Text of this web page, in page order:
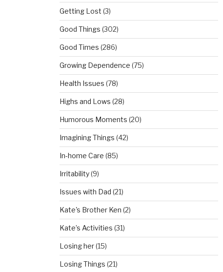
Getting Lost (3)
Good Things (302)
Good Times (286)
Growing Dependence (75)
Health Issues (78)
Highs and Lows (28)
Humorous Moments (20)
Imagining Things (42)
In-home Care (85)
Irritability(9)
Issues with Dad (21)
Kate's Brother Ken (2)
Kate’s Activities (31)
Losing her(15)
Losing Things (21)